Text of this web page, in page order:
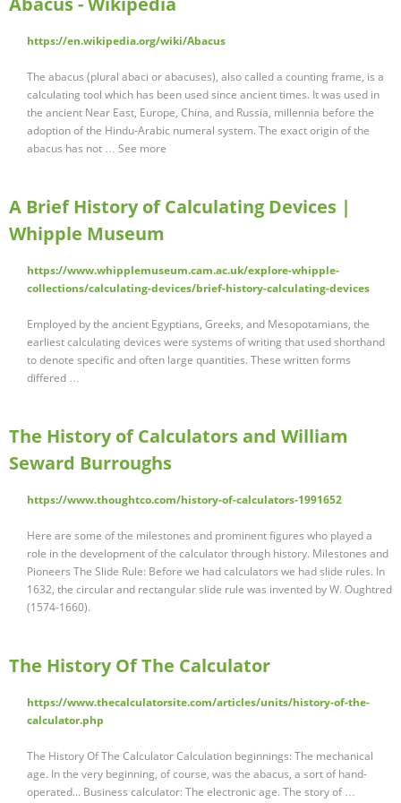
https://en.wikipedia.org/wiki/Abacus
The abacus (plural abaci or abacuses), also called a counting frame, is a
calculating tool which has been used since ancient times. It was used in
the ancient Near East, Europe, China, and Russia, millennia before the
adoption of the Hindu-Arabic numeral system. The exact origin of the
abacus has not … See more
A Brief History of Calculating Devices |
Whipple Museum
https://www.whipplemuseum.cam.ac.uk/explore-whipple-
collections/calculating-devices/brief-history-calculating-devices
Employed by the ancient Egyptians, Greeks, and Mesopotamians, the
earliest calculating devices were systems of writing that used shorthand
to denote specific and often large quantities. These written forms
differed …
The History of Calculators and William
Seward Burroughs
https://www.thoughtco.com/history-of-calculators-1991652
Here are some of the milestones and prominent figures who played a
role in the development of the calculator through history. Milestones and
Pioneers The Slide Rule: Before we had calculators we had slide rules. In
1632, the circular and rectangular slide rule was invented by W. Oughtred
(1574-1660).
The History Of The Calculator
https://www.thecalculatorsite.com/articles/units/history-of-the-
calculator.php
The History Of The Calculator Calculation beginnings: The mechanical
age. In the very beginning, of course, was the abacus, a sort of hand-
operated... Business calculator: The electronic age. The story of …